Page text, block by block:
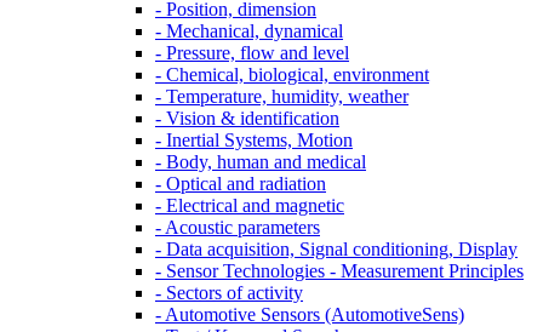
- Position, dimension
- Mechanical, dynamical
- Pressure, flow and level
- Chemical, biological, environment
- Temperature, humidity, weather
- Vision & identification
- Inertial Systems, Motion
- Body, human and medical
- Optical and radiation
- Electrical and magnetic
- Acoustic parameters
- Data acquisition, Signal conditioning, Display
- Sensor Technologies - Measurement Principles
- Sectors of activity
- Automotive Sensors (AutomotiveSens)